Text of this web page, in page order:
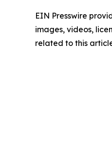
EIN Presswire
images, videos,
related to this